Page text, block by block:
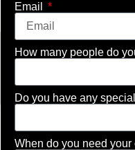
Email
How many people do
Do you have any
When do you need your